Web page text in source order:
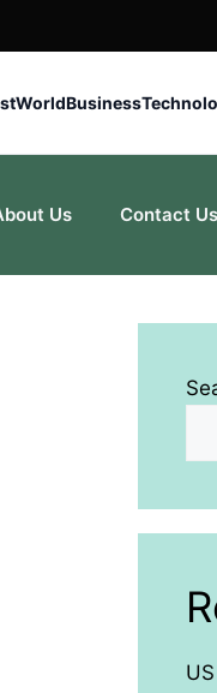
WorldBusiness
Us Contact